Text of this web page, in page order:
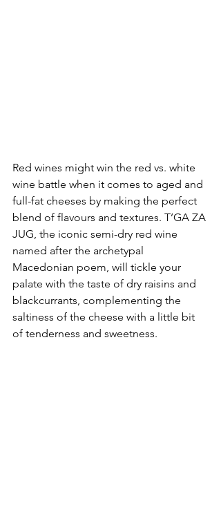
Red wines might win the red vs. white
wine battle when it comes to aged and
full-fat cheeses by making the perfect
blend of flavours and textures. T’GA ZA
JUG, the iconic semi-dry red wine
named after the archetypal
Macedonian poem, will tickle your
palate with the taste of dry raisins and
blackcurrants, complementing the
saltiness of the cheese with a little bit
of tenderness and sweetness.